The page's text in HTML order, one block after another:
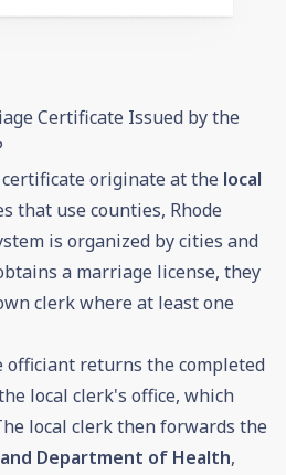
Certificate Issued by the
originate at the local
that use counties, Rhode
is organized by cities and
a marriage license, they
clerk where at least one
officiant returns the completed
local clerk's office, which
local clerk then forwards the
Department of Health,